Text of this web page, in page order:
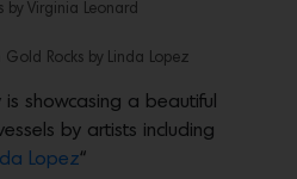
by Virginia Leonard
Gold Rocks by Linda Lopez
showcasing a beautiful
by artists including
Lopez“